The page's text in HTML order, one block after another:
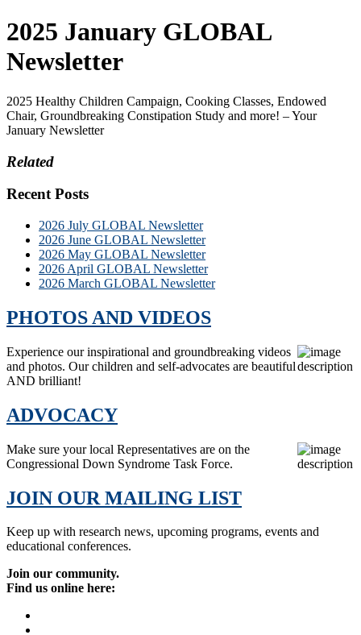
2025 January GLOBAL
Newsletter
2025 Healthy Children Campaign, Cooking Classes, Endowed
Chair, Groundbreaking Constipation Study and more! – Your
January Newsletter
Related
Recent Posts
2026 July GLOBAL Newsletter
2026 June GLOBAL Newsletter
2026 May GLOBAL Newsletter
2026 April GLOBAL Newsletter
2026 March GLOBAL Newsletter
PHOTOS AND VIDEOS
Experience our inspirational and groundbreaking videos
and photos. Our children and self-advocates are beautiful
AND brilliant!
ADVOCACY
Make sure your local Representatives are on the
Congressional Down Syndrome Task Force.
JOIN OUR MAILING LIST
Keep up with research news, upcoming programs, events and
educational conferences.
Join our community.
Find us online here: